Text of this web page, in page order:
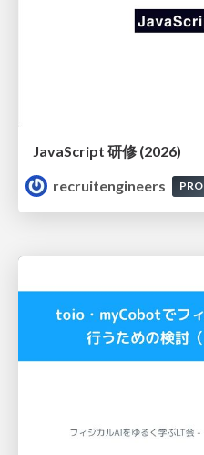
JavaScript 研修 (2026)
recruitengineers
PRO